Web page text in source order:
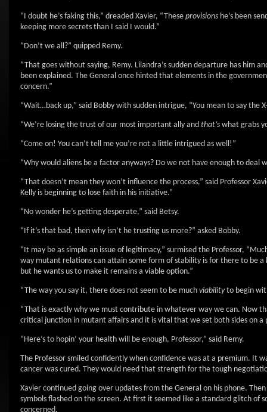
“I doubt he’s faking this,” dreaded Xavier, “These provisions he’s been
keeping more secrets than I said I would.”
“Don’t we all?” quipped Remy.
“That goes without saying, Remy. Lilandra’s sudden departure has him
been explained. The General once hinted that elements in the
concern.”
“Wait…back up,” said Bobby with sudden intrigue, “You mean to say the
“We’re losing the trust of our most important ally and that’s what grabs
“Come on! You can’t tell me you’re not a little intrigued as well!”
“Why would aliens be a factor anyways? Do we not have enough to deal
“That doesn’t mean they won’t influence the process,” said Professor
Kelly is beginning to lose faith in his initiative.”
“No wonder he’s getting desperate,” said Betsy.
“If it’s that bad, then why isn’t he trusting us more?” asked Bobby.
“It may be as simple an issue of legitimacy,” surmised the Professor,
way mutant relations can attain some form of stability is for there to be
but he wants us to make it remains a viable option.”
“The way you say it, there does not seem to be much viabilityto begin
“That is exactly why we must contribute in whatever way we can. Now
critical junction in mutant affairs and it is vital that we set both sides on a
“Here’s to hopin’ your health will be enough, Professor,” said Remy.
The Professor smiled confidently when confidence was at a premium. It
cancer was cured. They would need that strength for the tough
Xavier continued going over updates from the General on his phone.
symbols flashed on the screen. At first it seemed like a standard glitch of
concerned.